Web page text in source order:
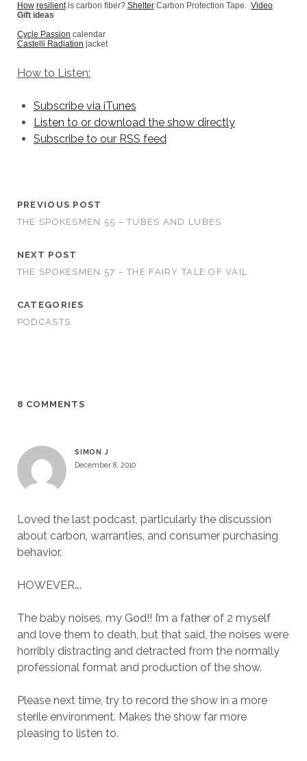
How resilientis carbon fiber? ShelterCarbon Protection Tape. Video.
Gift ideas
Cycle Passion calendar
Castelli Radiation jacket
How to Listen:
Subscribe via iTunes
Listen to or download the show directly
Subscribe to our RSS feed
PREVIOUS POST
THE SPOKESMEN 55 – TUBES AND LUBES
NEXT POST
THE SPOKESMEN 57 – THE FAIRY TALE OF VAIL
CATEGORIES
PODCASTS
8 COMMENTS
SIMON J
December 8, 2010
Loved the last podcast, particularly the discussion
about carbon, warranties, and consumer purchasing
behavior.
HOWEVER….
The baby noises, my God!! I’m a father of 2 myself
and love them to death, but that said, the noises were
horribly distracting and detracted from the normally
professional format and production of the show.
Please next time, try to record the show in a more
sterile environment. Makes the show far more
pleasing to listen to.